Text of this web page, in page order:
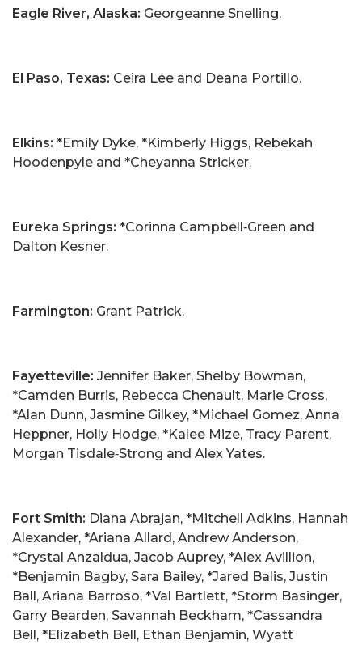
Eagle River, Alaska: Georgeanne Snelling.
El Paso, Texas: Ceira Lee and Deana Portillo.
Elkins: *Emily Dyke, *Kimberly Higgs, Rebekah
Hoodenpyle and *Cheyanna Stricker.
Eureka Springs: *Corinna Campbell‑Green and
Dalton Kesner.
Farmington: Grant Patrick.
Fayetteville: Jennifer Baker, Shelby Bowman,
*Camden Burris, Rebecca Chenault, Marie Cross,
*Alan Dunn, Jasmine Gilkey, *Michael Gomez, Anna
Heppner, Holly Hodge, *Kalee Mize, Tracy Parent,
Morgan Tisdale‑Strong and Alex Yates.
Fort Smith: Diana Abrajan, *Mitchell Adkins, Hannah
Alexander, *Ariana Allard, Andrew Anderson,
*Crystal Anzaldua, Jacob Auprey, *Alex Avillion,
*Benjamin Bagby, Sara Bailey, *Jared Balis, Justin
Ball, Ariana Barroso, *Val Bartlett, *Storm Basinger,
Garry Bearden, Savannah Beckham, *Cassandra
Bell, *Elizabeth Bell, Ethan Benjamin, Wyatt